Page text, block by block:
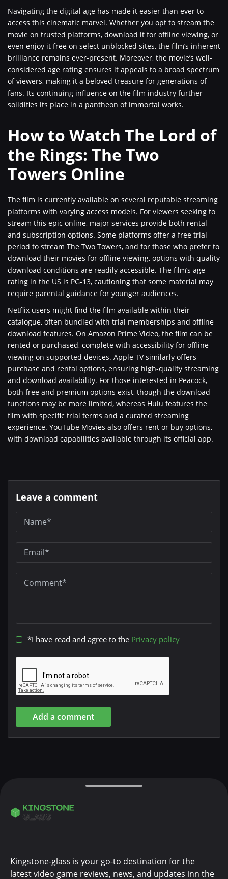
Navigating the digital age has made it easier than ever to
access this cinematic marvel. Whether you opt to stream the
movie on trusted platforms, download it for offline viewing, or
even enjoy it free on select unblocked sites, the film’s inherent
brilliance remains ever-present. Moreover, the movie’s well-
considered age rating ensures it appeals to a broad spectrum
of viewers, making it a beloved treasure for generations of
fans. Its continuing influence on the film industry further
solidifies its place in a pantheon of immortal works.
How to Watch The Lord of
the Rings: The Two
Towers Online
The film is currently available on several reputable streaming
platforms with varying access models. For viewers seeking to
stream this epic online, major services provide both rental
and subscription options. Some platforms offer a free trial
period to stream The Two Towers, and for those who prefer to
download their movies for offline viewing, options with quality
download conditions are readily accessible. The film’s age
rating in the US is PG-13, cautioning that some material may
require parental guidance for younger audiences.
Netflix users might find the film available within their
catalogue, often bundled with trial memberships and offline
download features. On Amazon Prime Video, the film can be
rented or purchased, complete with accessibility for offline
viewing on supported devices. Apple TV similarly offers
purchase and rental options, ensuring high-quality streaming
and download availability. For those interested in Peacock,
both free and premium options exist, though the download
functions may be more limited, whereas Hulu features the
film with specific trial terms and a curated streaming
experience. YouTube Movies also offers rent or buy options,
with download capabilities available through its official app.
Leave a comment
*I have read and agree to the Privacy policy
Add a comment
Kingstone-glass is your go-to destination for the
latest video game reviews, news, and updates inn the